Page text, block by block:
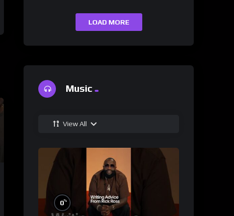
LOAD MORE
Music
View All
0%